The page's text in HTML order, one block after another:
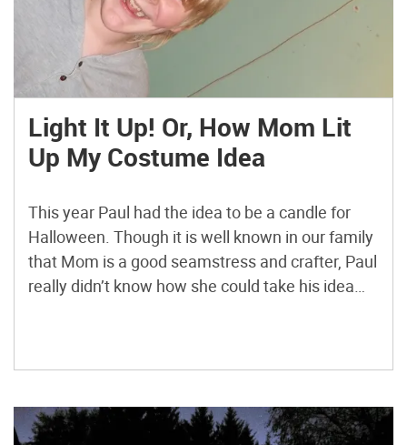
Light It Up! Or, How Mom Lit
Up My Costume Idea
This year Paul had the idea to be a candle for
Halloween. Though it is well known in our family
that Mom is a good seamstress and crafter, Paul
really didn’t know how she could take his idea